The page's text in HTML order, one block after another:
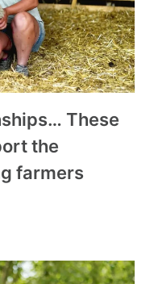
These
the
farmers